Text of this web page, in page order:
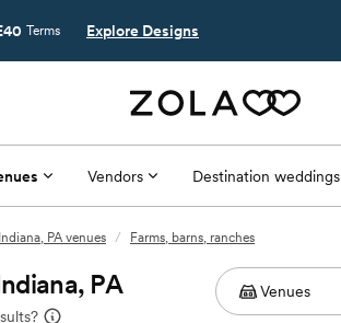
Terms Explore Designs
Vendors Destination weddings
Indiana, PA venues / Farms, barns, ranches
PA